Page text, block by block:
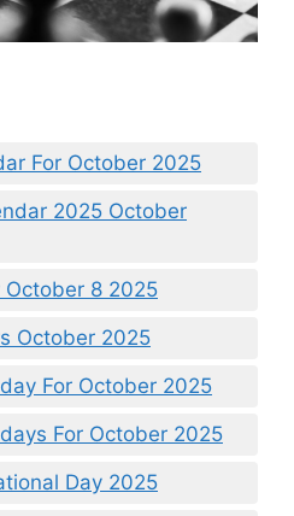
For October 2025
2025 October
October 8 2025
October 2025
For October 2025
For October 2025
Day 2025